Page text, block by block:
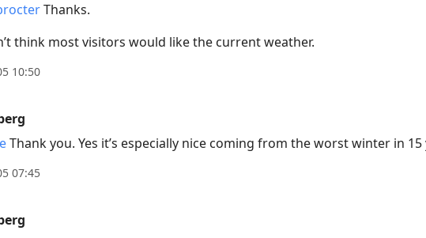
Thanks.
think most visitors would like the current weather.
10:50
Thank you. Yes it’s especially nice coming from the worst winter in 15
07:45